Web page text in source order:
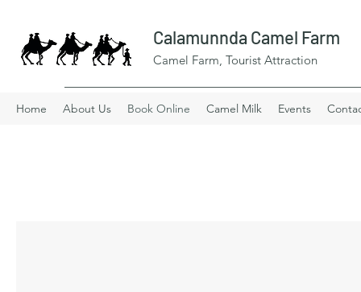
Calamunnda Camel Farm
Camel Farm, Tourist Attraction
Home About Us Book Online Camel Milk Events